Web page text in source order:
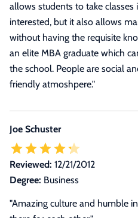
allows students to take
interested, but it also allows
without having the requisite
an elite MBA graduate which
the school. People are social
friendly atmoshpere."
Joe Schuster
Reviewed: 12/21/2012
Degree: Business
"Amazing culture and humble